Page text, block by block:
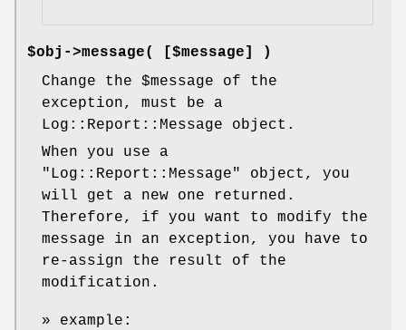
$obj->message( [$message] )
Change the $message of the
exception, must be a
Log::Report::Message object.
When you use a
"Log::Report::Message"
object, you
will get a new one returned.
Therefore, if you want to modify the
message in an exception, you have to
re-assign the result of the
modification.
» example: